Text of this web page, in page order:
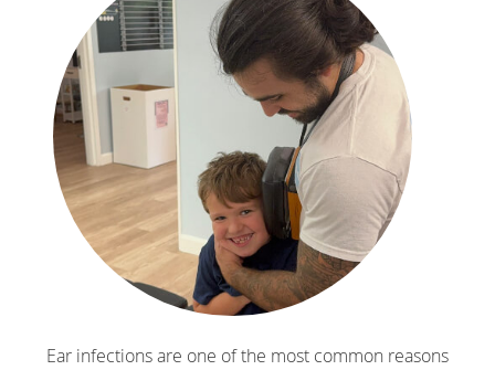
Ear infections are one of the most common reasons